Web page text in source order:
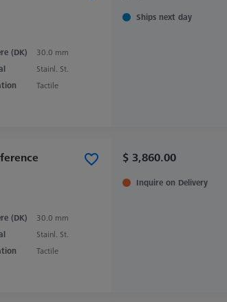
(DK)
30.0 mm
Stainl. St.
Tactile
Ships next day
(DK)
30.0 mm
Stainl. St.
Tactile
$ 3,860.00
Inquire on Delivery